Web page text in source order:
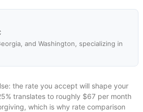
and Washington, specializing in
the rate you accept will shape your
translates to roughly $67 per month
which is why rate comparison